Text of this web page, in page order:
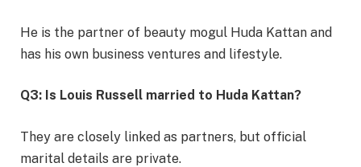
He is the partner of beauty mogul Huda Kattan and
has his own business ventures and lifestyle.
Q3: Is Louis Russell married to Huda Kattan?
They are closely linked as partners, but official
marital details are private.